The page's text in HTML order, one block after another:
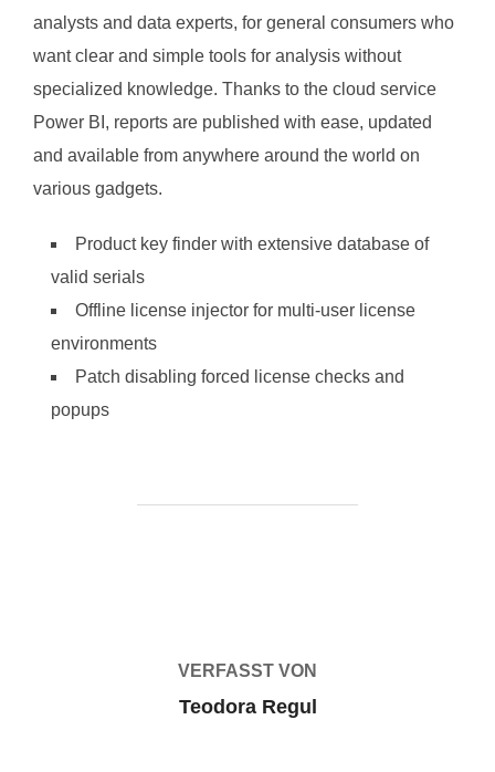
analysts and data experts, for general consumers who
want clear and simple tools for analysis without
specialized knowledge. Thanks to the cloud service
Power BI, reports are published with ease, updated
and available from anywhere around the world on
various gadgets.
Product key finder with extensive database of
valid serials
Offline license injector for multi-user license
environments
Patch disabling forced license checks and
popups
VERFASST VON
Teodora Regul